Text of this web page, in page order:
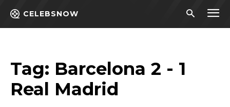
CELEBSNOW
Tag: Barcelona 2 - 1
Real Madrid